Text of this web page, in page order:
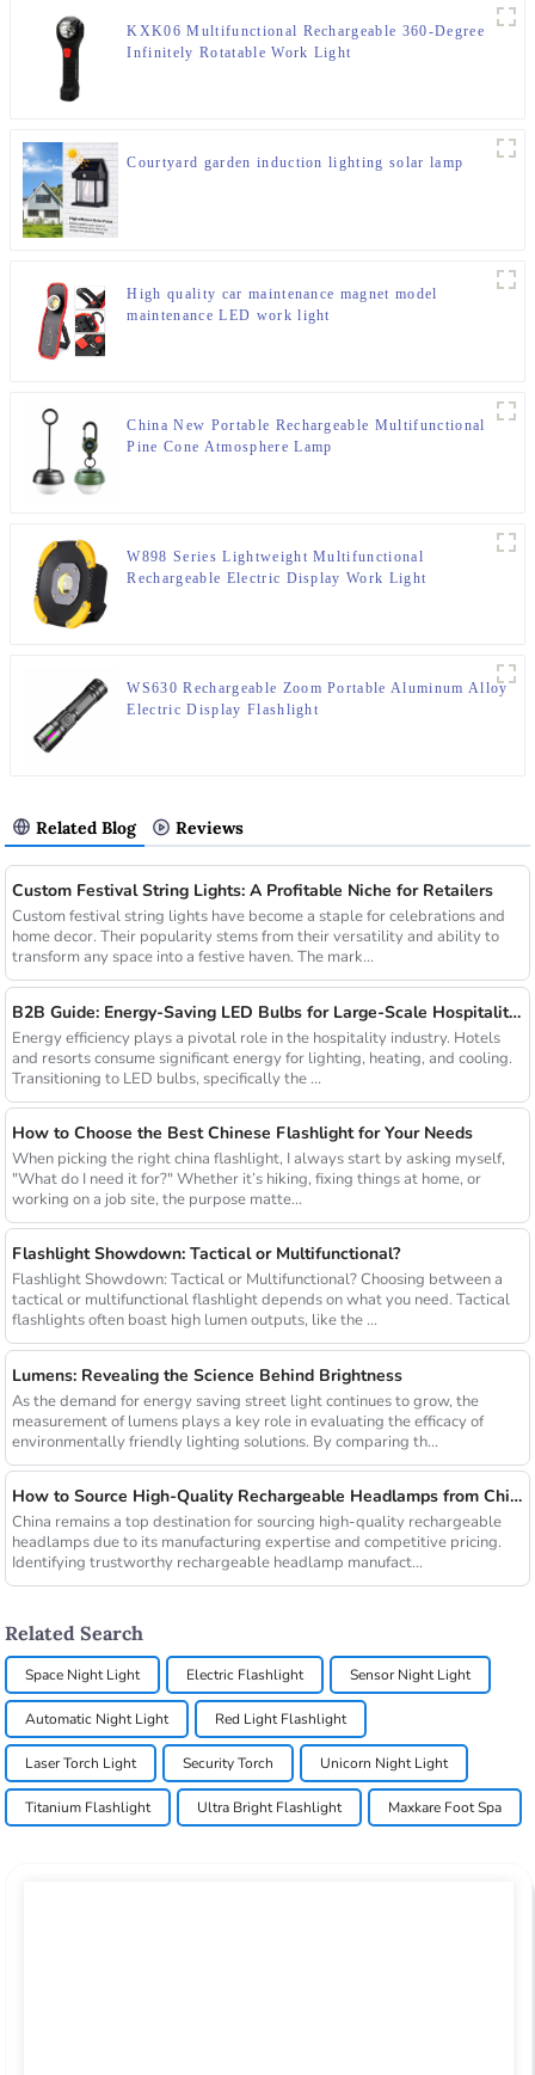
KXK06 Multifunctional Rechargeable 360-Degree
Infinitely Rotatable Work Light
Courtyard garden induction lighting solar lamp
High quality car maintenance magnet model
maintenance LED work light
China New Portable Rechargeable Multifunctional
Pine Cone Atmosphere Lamp
W898 Series Lightweight Multifunctional
Rechargeable Electric Display Work Light
WS630 Rechargeable Zoom Portable Aluminum Alloy
Electric Display Flashlight
Related Blog Reviews
Custom Festival String Lights: A Profitable Niche for Retailers
Custom festival string lights have become a staple for celebrations and
home decor. Their popularity stems from their versatility and ability to
transform any space into a festive haven. The mark...
B2B Guide: Energy-Saving LED Bulbs for Large-Scale Hospitality Projects
Energy efficiency plays a pivotal role in the hospitality industry. Hotels
and resorts consume significant energy for lighting, heating, and cooling.
Transitioning to LED bulbs, specifically the ...
How to Choose the Best Chinese Flashlight for Your Needs
When picking the right china flashlight, I always start by asking myself,
"What do I need it for?" Whether it’s hiking, fixing things at home, or
working on a job site, the purpose matte...
Flashlight Showdown: Tactical or Multifunctional?
Flashlight Showdown: Tactical or Multifunctional? Choosing between a
tactical or multifunctional flashlight depends on what you need. Tactical
flashlights often boast high lumen outputs, like the ...
Lumens: Revealing the Science Behind Brightness
As the demand for energy saving street light continues to grow, the
measurement of lumens plays a key role in evaluating the efficacy of
environmentally friendly lighting solutions. By comparing th...
How to Source High-Quality Rechargeable Headlamps from China Manufacturers
China remains a top destination for sourcing high-quality rechargeable
headlamps due to its manufacturing expertise and competitive pricing.
Identifying trustworthy rechargeable headlamp manufact...
Related Search
Space Night Light Electric Flashlight Sensor Night Light
Automatic Night Light Red Light Flashlight
Laser Torch Light Security Torch Unicorn Night Light
Titanium Flashlight Ultra Bright Flashlight Maxkare Foot Spa